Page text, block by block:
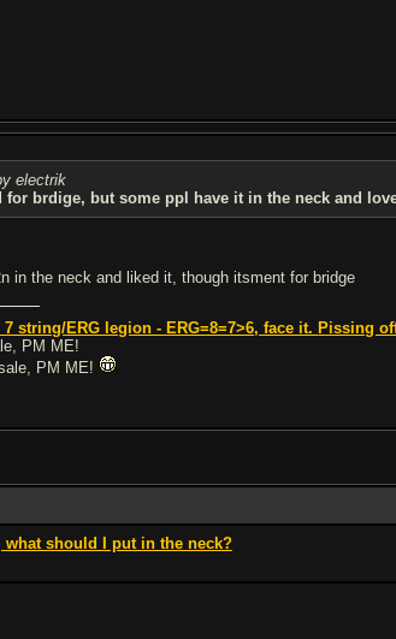
electrik
for brdige, but some ppl have it in the neck and
in the neck and liked it, though itsment for bridge
string/ERG legion - ERG=8=7>6, face it. Pissing
PM ME!
PM ME!
what should I put in the neck?